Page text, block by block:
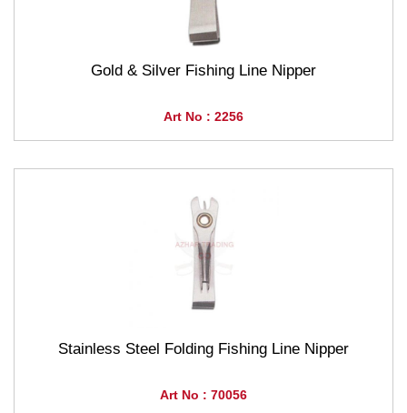
Gold & Silver Fishing Line Nipper
Art No : 2256
Stainless Steel Folding Fishing Line Nipper
Art No : 70056